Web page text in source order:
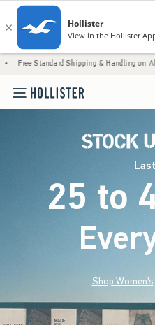
Shipping & Handling on All Orders Over
25 to
Shop Women's